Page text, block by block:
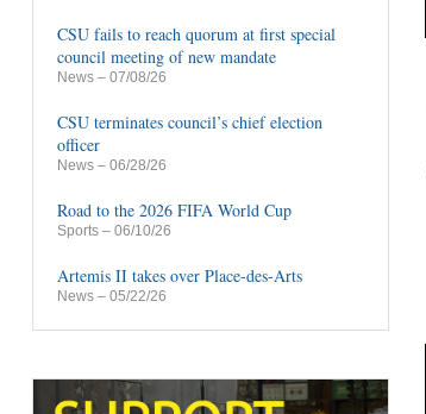
CSU fails to reach quorum at first special
council meeting of new mandate
News – 07/08/26
CSU terminates council’s chief election
officer
News – 06/28/26
Road to the 2026 FIFA World Cup
Sports – 06/10/26
Artemis II takes over Place-des-Arts
News – 05/22/26